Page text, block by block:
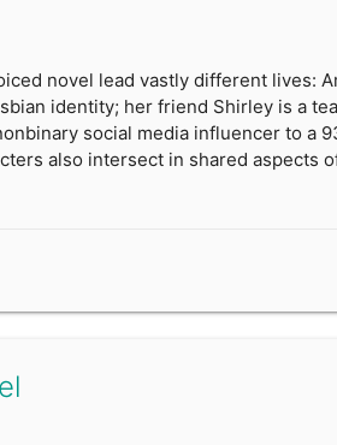
novel lead vastly different lives:
identity; her friend Shirley is a
social media influencer to a
also intersect in shared aspects